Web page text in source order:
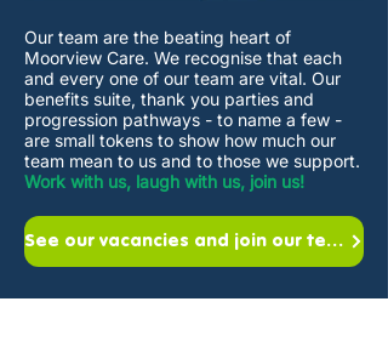
Our team are the beating heart of
Moorview Care. We recognise that each
and every one of our team are vital. Our
benefits suite, thank you parties and
progression pathways - to name a few -
are small tokens to show how much our
team mean to us and to those we support.
Work with us, laugh with us, join us!
See our vacancies and join our team